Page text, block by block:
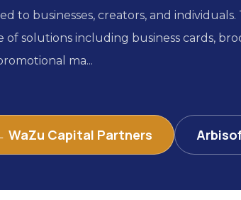
to businesses, creators, and
of solutions including business cards,
ma...
WaZu Capital Partners